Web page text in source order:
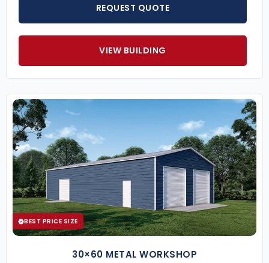
REQUEST QUOTE
VIEW BUILDING
BEST PRICE SIZE
30×60 METAL WORKSHOP